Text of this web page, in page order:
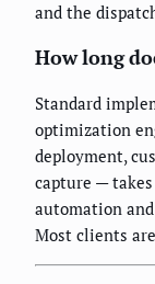
and the
How long
Standard
optimization
deployment,
capture —
automation
Most clients